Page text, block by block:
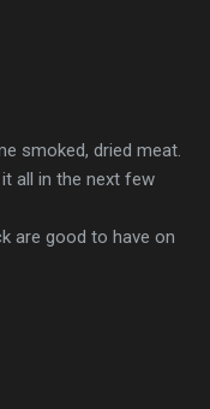
smoked, dried meat.
all in the next few
are good to have on